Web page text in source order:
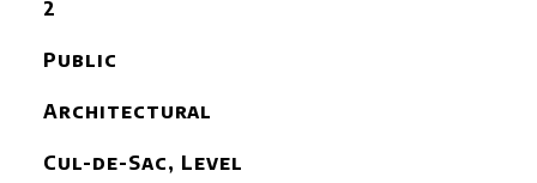
2
Public
Architectural
Cul-de-Sac, Level